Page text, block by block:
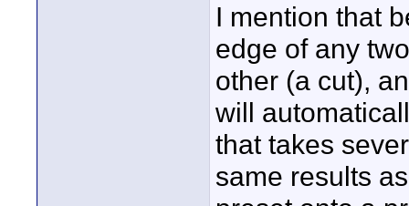
I mention that
edge of any
other (a cut),
will
that takes
same results